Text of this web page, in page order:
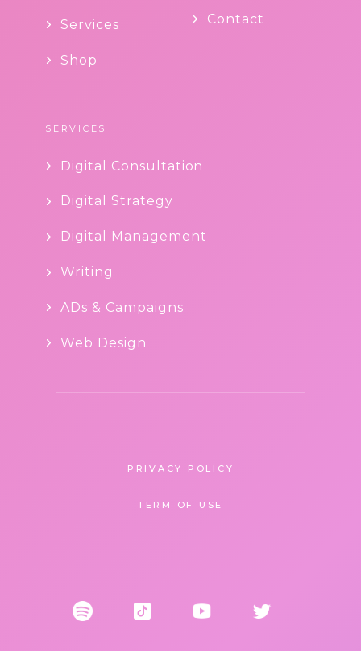
Services
Shop
Contact
SERVICES
Digital Consultation
Digital Strategy
Digital Management
Writing
ADs & Campaigns
Web Design
PRIVACY POLICY
TERM OF USE